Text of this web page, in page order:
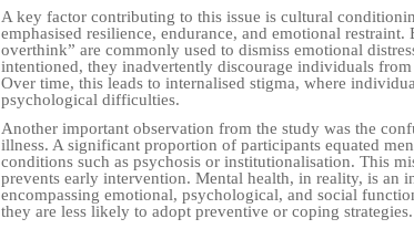
A key factor contributing to this issue is cultural
emphasised resilience, endurance, and emotional restraint.
overthink” are commonly used to dismiss emotional
intentioned, they inadvertently discourage individuals
Over time, this leads to internalised stigma, where
psychological difficulties.
Another important observation from the study was the
illness. A significant proportion of participants equated
conditions such as psychosis or institutionalisation. This
prevents early intervention. Mental health, in reality, is an
encompassing emotional, psychological, and social
they are less likely to adopt preventive or coping strategies.